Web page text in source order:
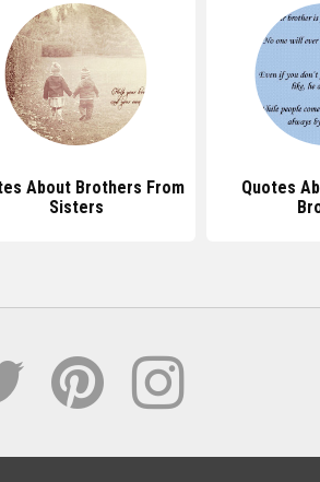
About Brothers From
Sisters
Quotes